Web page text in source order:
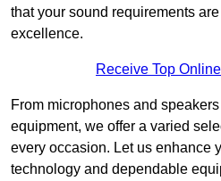
that your sound requirements
excellence.
Receive Top
From microphones and
equipment, we offer a varied
every occasion. Let us enhance
technology and dependable